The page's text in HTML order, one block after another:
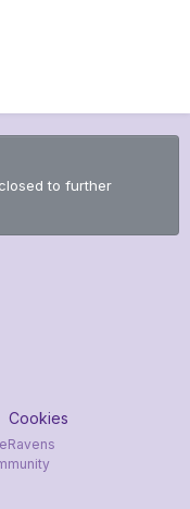
to further
Cookies